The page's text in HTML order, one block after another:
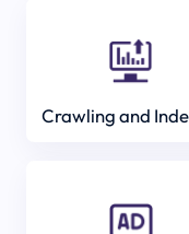
Crawling and